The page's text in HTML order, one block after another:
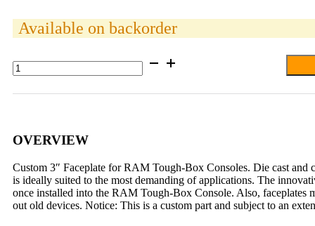
Available on backorder
RAM®
Tough-
3"
for
5.7"
x
1.85"
Devices
quantity
OVERVIEW
Custom 3″ Faceplate for RAM Tough-Box Consoles. Die cast
is ideally suited to the most demanding of applications. The
once installed into the RAM Tough-Box Console. Also, faceplates
out old devices. Notice: This is a custom part and subject to an